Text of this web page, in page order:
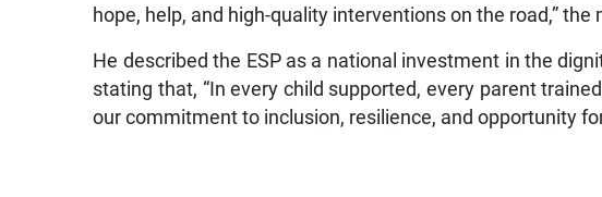
hope, help, and high-quality interventions on the road,”
He described the ESP as a national investment in the
stating that, “In every child supported, every parent
our commitment to inclusion, resilience, and opportunity